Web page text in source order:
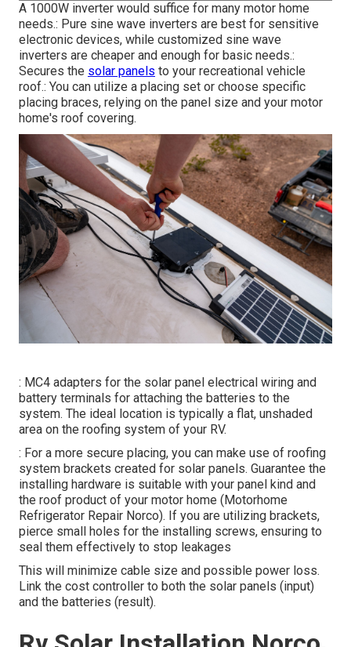
A 1000W inverter would suffice for many motor home
needs.: Pure sine wave inverters are best for sensitive
electronic devices, while customized sine wave
inverters are cheaper and enough for basic needs.:
Secures the solar panels to your recreational vehicle
roof.: You can utilize a placing set or choose specific
placing braces, relying on the panel size and your motor
home's roof covering.
: MC4 adapters for the solar panel electrical wiring and
battery terminals for attaching the batteries to the
system. The ideal location is typically a flat, unshaded
area on the roofing system of your RV.
: For a more secure placing, you can make use of roofing
system brackets created for solar panels. Guarantee the
installing hardware is suitable with your panel kind and
the roof product of your motor home (Motorhome
Refrigerator Repair Norco). If you are utilizing brackets,
pierce small holes for the installing screws, ensuring to
seal them effectively to stop leakages
This will minimize cable size and possible power loss.
Link the cost controller to both the solar panels (input)
and the batteries (result).